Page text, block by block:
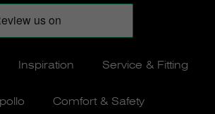
Inspiration Service & Fitting
Comfort & Safety